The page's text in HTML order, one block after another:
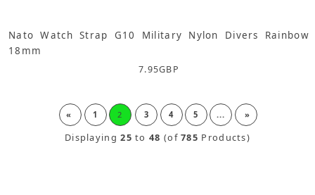
Nato Watch Strap G10 Military Nylon Divers Rainbow
18mm
7.95GBP
« 1 2 3 4 5 ... »
Displaying25 to48 (of785 Products)